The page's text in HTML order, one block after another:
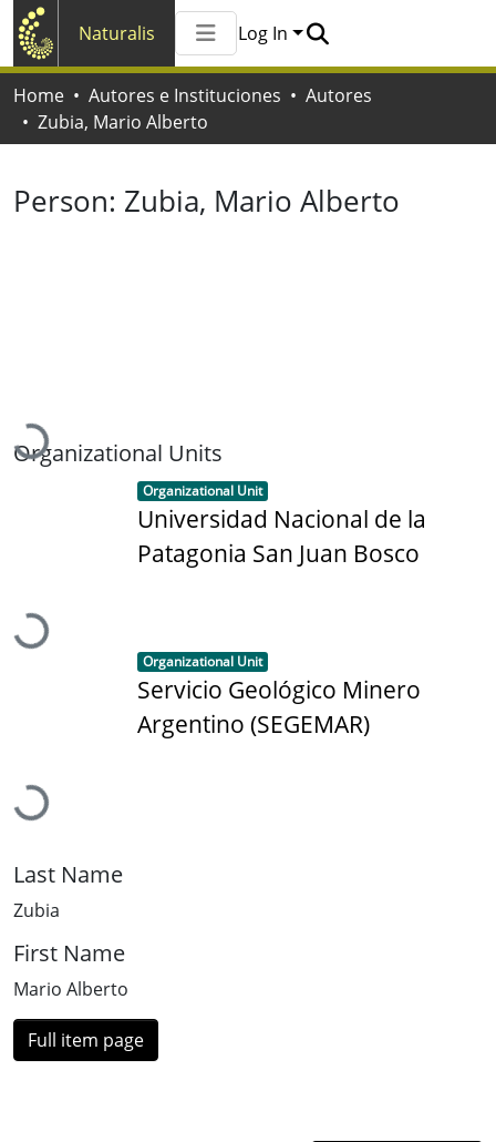
Naturalis
All of Naturalis
Statistics
Log In
Home Autores e Instituciones
Autores
Zubia, Mario Alberto
Person: Zubia, Mario Alberto
Loading...
Organizational Units
Loading...
Item type:
Organizational Unit ,
Universidad Nacional de la
Patagonia San Juan Bosco
Loading...
Item type:
Organizational Unit ,
Servicio Geológico Minero
Argentino (SEGEMAR)
Last Name
Zubia
First Name
Mario Alberto
Full item page